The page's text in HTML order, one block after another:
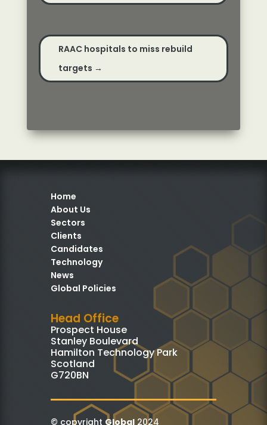
RAAC hospitals to miss rebuild
targets →
Home
About Us
Sectors
Clients
Candidates
Technology
News
Global Policies
Head Office
Prospect House
Stanley Boulevard
Hamilton Technology Park
Scotland
G720BN
© copyright Global2024